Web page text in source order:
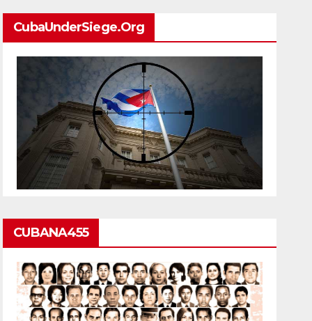
CubaUnderSiege.org
CUBANA455